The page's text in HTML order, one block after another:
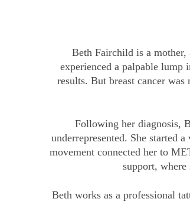
Beth Fairchild is a mother,
experienced a palpable lump
results. But breast cancer
Following her diagnosis,
underrepresented. She started
movement connected her to
support,
Beth works as a professional